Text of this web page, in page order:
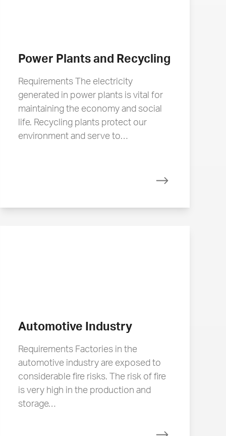
Power Plants and Recycling
Requirements The electricity
generated in power plants is vital for
maintaining the economy and social
life. Recycling plants protect our
environment and serve to…
Read more
Automotive Industry
Requirements Factories in the
automotive industry are exposed to
considerable fire risks. The risk of fire
is very high in the production and
storage…